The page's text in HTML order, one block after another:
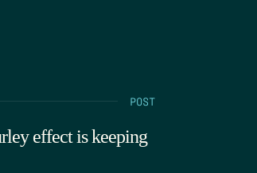
POST
effect is keeping